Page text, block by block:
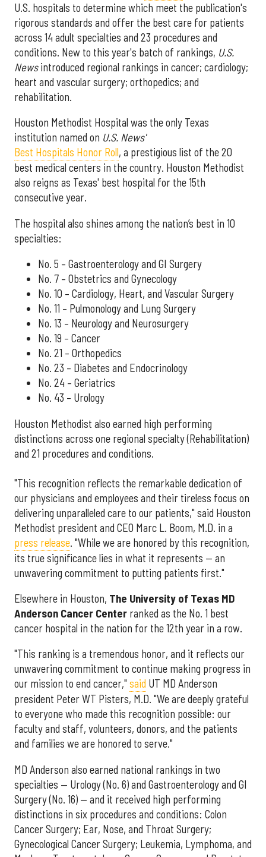
U.S. hospitals to determine which meet the publication's
rigorous standards and offer the best care for patients
across 14 adult specialties and 23 procedures and
conditions. New to this year's batch of rankings, U.S.
Newsintroduced regional rankings in cancer; cardiology;
heart and vascular surgery; orthopedics; and
rehabilitation.
Houston Methodist Hospital was the only Texas
institution named on U.S. News'
Best Hospitals Honor Roll, a prestigious list of the 20
best medical centers in the country. Houston Methodist
also reigns as Texas' best hospital for the 15th
consecutive year.
The hospital also shines among the nation’s best in 10
specialties:
No. 5 – Gastroenterology and GI Surgery
No. 7 – Obstetrics and Gynecology
No. 10 – Cardiology, Heart, and Vascular Surgery
No. 11 – Pulmonology and Lung Surgery
No. 13 – Neurology and Neurosurgery
No. 19 – Cancer
No. 21 – Orthopedics
No. 23 – Diabetes and Endocrinology
No. 24 – Geriatrics
No. 43 – Urology
Houston Methodist also earned high performing
distinctions across one regional specialty (Rehabilitation)
and 21 procedures and conditions.
"This recognition reflects the remarkable dedication of
our physicians and employees and their tireless focus on
delivering unparalleled care to our patients," said Houston
Methodist president and CEO Marc L. Boom, M.D. in a
press release. "While we are honored by this recognition,
its true significance lies in what it represents — an
unwavering commitment to putting patients first."
Elsewhere in Houston, The University of Texas MD
Anderson Cancer Center ranked as the No. 1 best
cancer hospital in the nation for the 12th year in a row.
"This ranking is a tremendous honor, and it reflects our
unwavering commitment to continue making progress in
our mission to end cancer," said UT MD Anderson
president Peter WT Pisters, M.D. "We are deeply grateful
to everyone who made this recognition possible: our
faculty and staff, volunteers, donors, and the patients
and families we are honored to serve."
MD Anderson also earned national rankings in two
specialties — Urology (No. 6) and Gastroenterology and GI
Surgery (No. 16) — and it received high performing
distinctions in six procedures and conditions: Colon
Cancer Surgery; Ear, Nose, and Throat Surgery;
Gynecological Cancer Surgery; Leukemia, Lymphoma, and